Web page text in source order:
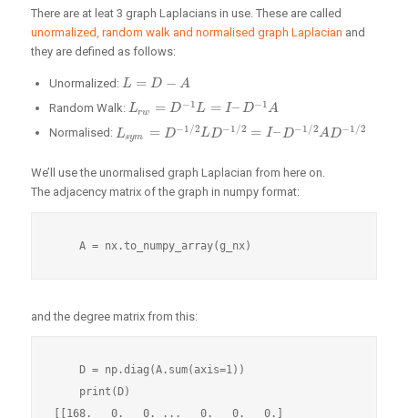
There are at leat 3 graph Laplacians in use. These are called
unormalized, random walk and normalised graph Laplacian and
they are defined as follows:
Unormalized: L = D − A
L= D− A
Random Walk: Lrw = D−1L = I– D−1A
Lrw= D− 1L=I–D −1A
Normalised: Lsym = D−1/2L D−1/2 = I– D−1/2AD−1/2
Lsym D−1/2LD−1/2=I–D−1/ 2AD−1/2
We’ll use the unormalised graph Laplacian from here on.
The adjacency matrix of the graph in numpy format:
and the degree matrix from this:
    D = np.diag(A.sum(axis=1))
    print(D)
[[168.   0.   0. ...   0.   0.   0.]